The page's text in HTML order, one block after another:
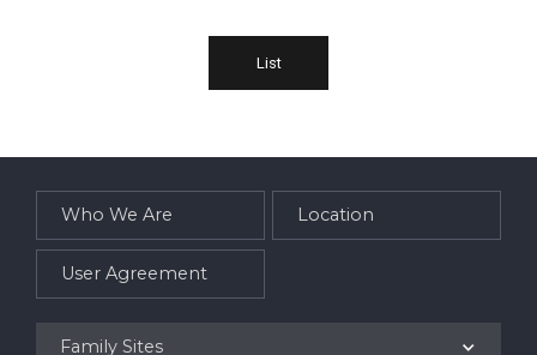
List
Who We Are Location
User Agreement
Family Sites